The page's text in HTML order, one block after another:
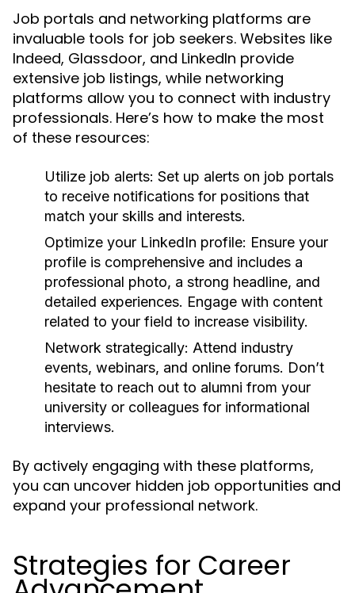
Job portals and networking platforms are
invaluable tools for job seekers. Websites like
Indeed, Glassdoor, and LinkedIn provide
extensive job listings, while networking
platforms allow you to connect with industry
professionals. Here’s how to make the most
of these resources:
Utilize job alerts: Set up alerts on job portals
to receive notifications for positions that
match your skills and interests.
Optimize your LinkedIn profile: Ensure your
profile is comprehensive and includes a
professional photo, a strong headline, and
detailed experiences. Engage with content
related to your field to increase visibility.
Network strategically: Attend industry
events, webinars, and online forums. Don’t
hesitate to reach out to alumni from your
university or colleagues for informational
interviews.
By actively engaging with these platforms,
you can uncover hidden job opportunities and
expand your professional network.
Strategies for Career